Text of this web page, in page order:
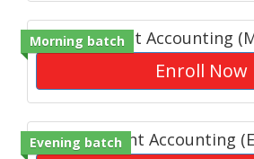
Morning batch
Management Accounting
Enroll Now
Evening batch
Management Accounting